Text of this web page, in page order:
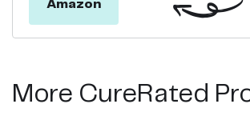
Amazon
More CureRated